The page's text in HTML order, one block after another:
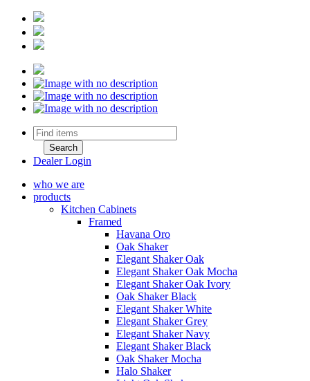
Dealer Login
who we are
products
Kitchen Cabinets
Framed
Havana Oro
Oak Shaker
Elegant Shaker Oak
Elegant Shaker Oak Mocha
Elegant Shaker Oak Ivory
Oak Shaker Black
Elegant Shaker White
Elegant Shaker Grey
Elegant Shaker Navy
Elegant Shaker Black
Oak Shaker Mocha
Halo Shaker